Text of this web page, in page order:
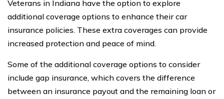
Veterans in Indiana have the option to explore
additional coverage options to enhance their car
insurance policies. These extra coverages can provide
increased protection and peace of mind.
Some of the additional coverage options to consider
include gap insurance, which covers the difference
between an insurance payout and the remaining loan or